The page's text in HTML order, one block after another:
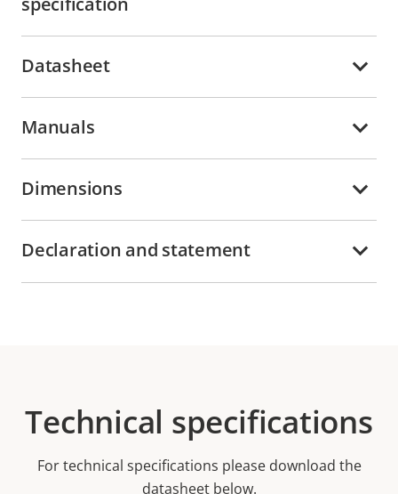
Datasheet
Manuals
Dimensions
Declaration and statement
Technical specifications
For technical specifications please download the
datasheet below.